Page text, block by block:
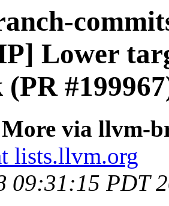
Lower
via llvm-
lists.llvm.org
09:31:15 PDT